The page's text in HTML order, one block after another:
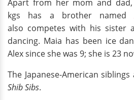
Apart from her mom and
kgs has a brother named
also competes with his sister
dancing. Maia has been ice
Alex since she was 9; she is 23
The Japanese-American
Shib Sibs.